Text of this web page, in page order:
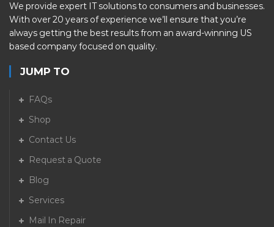
We provide expert IT solutions to consumers and businesses.
With over 20 years of experience we’ll ensure that you’re
always getting the best results from an award-winning US
based company focused on quality.
JUMP TO
FAQs
Shop
Contact Us
Request a Quote
Blog
Services
Mail In Repair